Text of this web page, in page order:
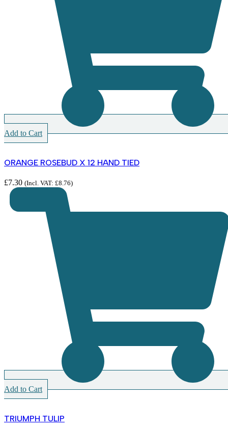
Add to Cart
ORANGE ROSEBUD X 12 HAND TIED
£7.30 (Incl. VAT: £8.76)
Add to Cart
TRIUMPH TULIP